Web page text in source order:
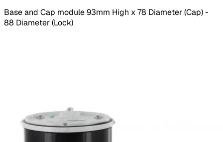
Base and Cap module 93mm High x 78 Diameter (Cap) -
88 Diameter (Lock)